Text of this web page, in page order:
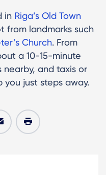
in Riga’s Old Town
from landmarks such
Church. From
a 10-15-minute
and taxis or
you just steps away.